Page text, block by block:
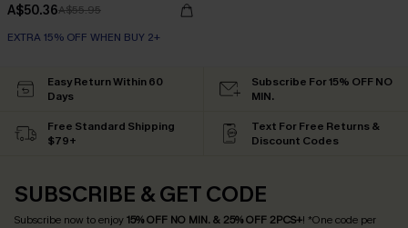
A$50.36A$55.95
EXTRA 15% OFF WHEN BUY 2+
Easy Return Within 60
Days
Subscribe For 15% OFF NO
MIN.
Free Standard Shipping
$79+
Text For Free Returns &
Discount Codes
SUBSCRIBE & GET CODE
Subscribe now to enjoy15% OFF NO MIN. & 25% OFF 2PCS+! *One code per